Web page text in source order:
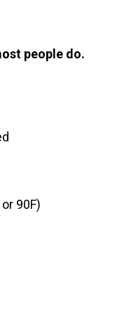
people do.
90F)